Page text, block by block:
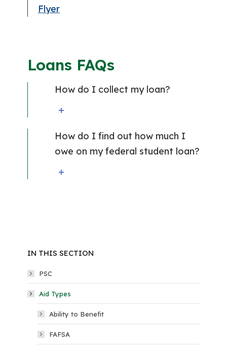
Flyer
Loans FAQs
How do I collect my loan?
How do I find out how much I
owe on my federal student loan?
IN THIS SECTION
PSC
Aid Types
Ability to Benefit
FAFSA